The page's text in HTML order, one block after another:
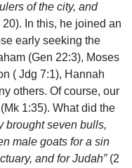
of the city, and
20). In this, he joined an
early seeking the
(Gen 22:3), Moses
( Jdg 7:1), Hannah
others. Of course, our
1:35). What did the
brought seven bulls,
male goats for a sin
and for Judah” (2